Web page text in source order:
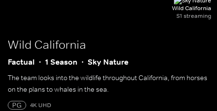
Wild California
S1 streaming
Wild California
Factual 1 Season Sky Nature
The team looks into the wildlife throughout California, from horses
on the plans to whales in the sea.
PG
4K UHD